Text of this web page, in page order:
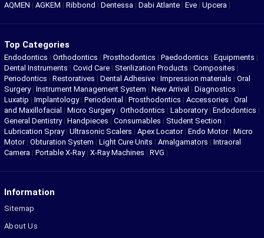
AQMEN | AGKEM | Ribbond | Dentessa | Dabi Atlante | Eve | Upcera |
Top Categories
Endodontics | Orthodontics | Prosthodontics | Paedodontics | Equipments |
Dental Instruments | Covid Care | Sterilization Products | Composites |
Periodontics | Restoratives | Dental Adhesive | Impression materials | Oral
Surgery| Instrument Management System | New Arrival | Diagnostics |
Luxatip | Implantology| Periodontal | Prosthodontics | Accessories | Oral
and Maxillofacial | Micro Surgery| Orthodontics | Laboratory| Endodontics |
General Dentistry| Handpieces | Consumables | Student Section |
Lubrication Spray| Ultrasonic Scalers | Apex Locator| Endo Motor| Micro
Motor| Obturation System | Light Cure Units | Amalgamators | Intraoral
Camera | Portable X-Ray| X-Ray Machines | RVG |
Information
Sitemap
About Us